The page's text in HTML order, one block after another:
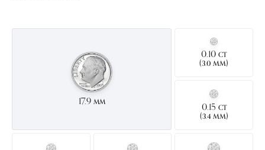
17.9 MM
0.10CT
(3.0 MM)
0.15 CT
(3.4 MM)